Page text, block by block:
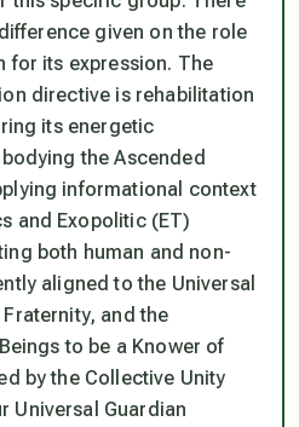
given on the role
for its expression. The
directive is rehabilitation
its energetic
the Ascended
informational context
and Exopolitic (ET)
both human and non-
aligned to the Universal
and the
to be a Knower of
by the Collective Unity
Universal Guardian